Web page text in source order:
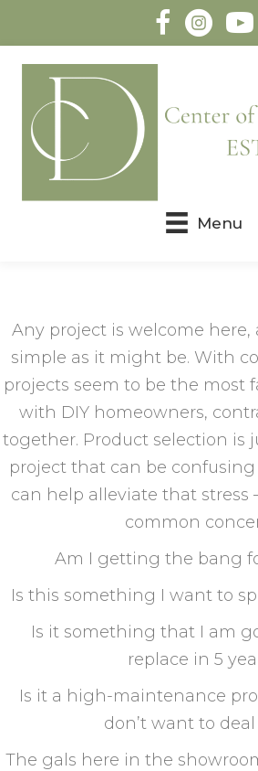
Menu
Any project is welcome here,
simple as it might be. With
projects seem to be the most
with DIY homeowners,
together. Product selection is
project that can be confusing
can help alleviate that stress
common
Am I getting the bang
Is this something I want to
Is it something that I am
replace in 5
Is it a high-maintenance
don’t want to
The gals here in the